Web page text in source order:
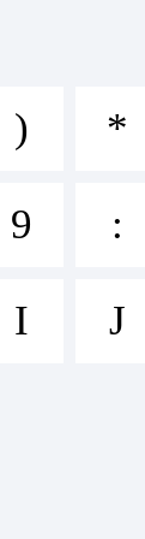
) *
9 :
I J